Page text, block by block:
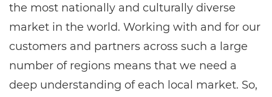
the most nationally and culturally diverse
market in the world. Working with and for our
customers and partners across such a large
number of regions means that we need a
deep understanding of each local market. So,